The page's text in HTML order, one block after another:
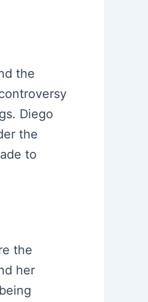
the
Diego
the
to
the
her